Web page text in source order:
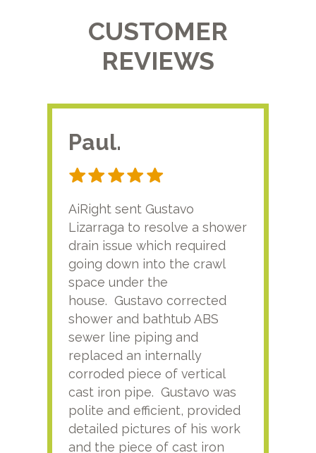
CUSTOMER
REVIEWS
Paul.
AiRight sent Gustavo
Lizarraga to resolve a shower
drain issue which required
going down into the crawl
space under the
house. Gustavo corrected
shower and bathtub ABS
sewer line piping and
replaced an internally
corroded piece of vertical
cast iron pipe. Gustavo was
polite and efficient, provided
detailed pictures of his work
and the piece of cast iron